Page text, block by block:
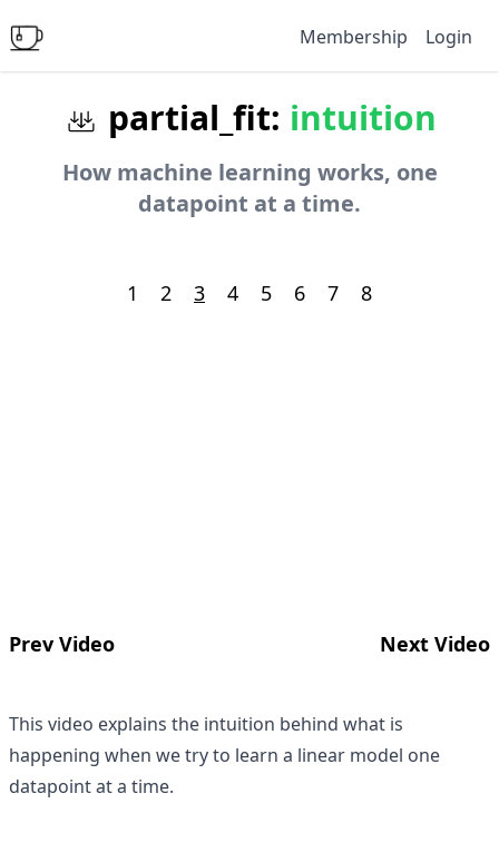
Membership Login
partial_fit: intuition
How machine learning works, one
datapoint at a time.
1 2 3 4 5 6 7 8
Prev Video Next Video
This video explains the intuition behind what is
happening when we try to learn a linear model one
datapoint at a time.